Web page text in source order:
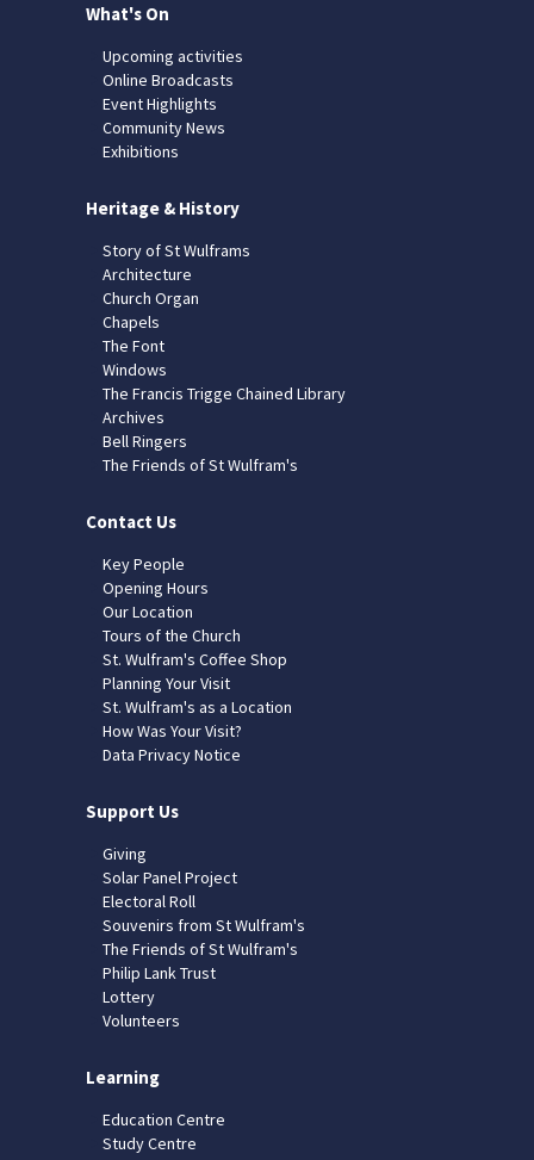
What's On
Upcoming activities
Online Broadcasts
Event Highlights
Community News
Exhibitions
Heritage & History
Story of St Wulframs
Architecture
Church Organ
Chapels
The Font
Windows
The Francis Trigge Chained Library
Archives
Bell Ringers
The Friends of St Wulfram's
Contact Us
Key People
Opening Hours
Our Location
Tours of the Church
St. Wulfram's Coffee Shop
Planning Your Visit
St. Wulfram's as a Location
How Was Your Visit?
Data Privacy Notice
Support Us
Giving
Solar Panel Project
Electoral Roll
Souvenirs from St Wulfram's
The Friends of St Wulfram's
Philip Lank Trust
Lottery
Volunteers
Learning
Education Centre
Study Centre